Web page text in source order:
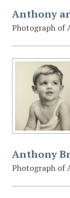
Anthony
Photograph of
Anthony
Photograph of